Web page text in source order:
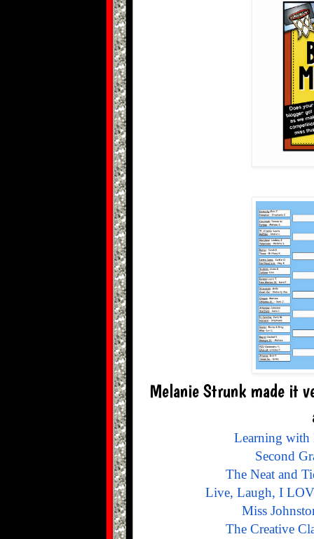
Melanie Strunk made it
Learning with
Second
The Neat and
Live, Laugh, I
Miss
The Creative